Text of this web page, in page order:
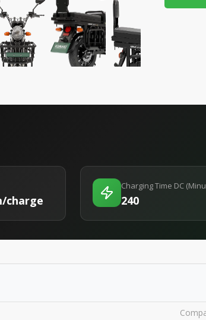
charge
Charging Time DC
240